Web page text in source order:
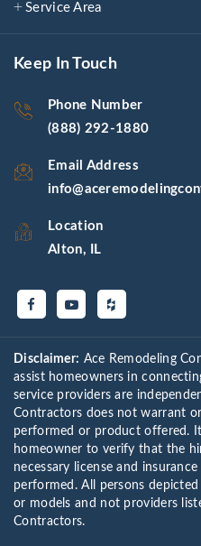
Service Area
Keep In Touch
Phone Number
(888) 292-1880
Email Address
Location
Alton, IL
Disclaimer: Ace Remodeling
assist homeowners in
service providers are
Contractors does not warrant
performed or product offered.
homeowner to verify that the
necessary license and
performed. All persons
or models and not providers
Contractors.